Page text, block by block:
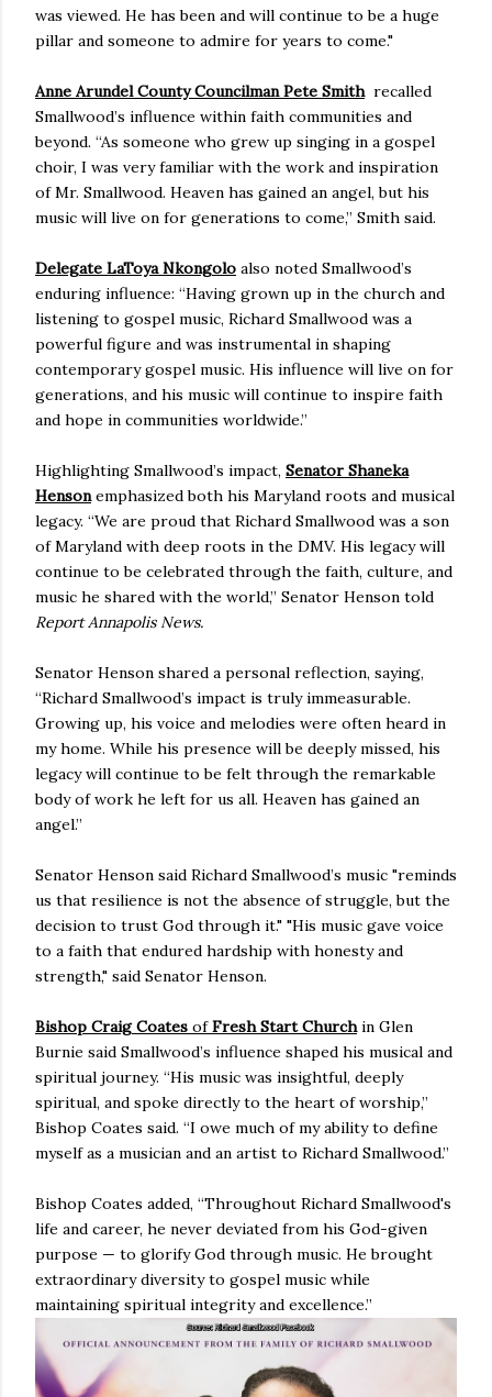
was viewed. He has been and will continue to be a huge
pillar and someone to admire for years to come."
Anne Arundel County Councilman Pete Smithrecalled
Smallwood’s influence within faith communities and
beyond. “As someone who grew up singing in a gospel
choir, I was very familiar with the work and inspiration
of Mr. Smallwood. Heaven has gained an angel, but his
music will live on for generations to come,” Smith said.
Delegate LaToya Nkongolo also noted Smallwood’s
enduring influence: “Having grown up in the church and
listening to gospel music, Richard Smallwood was a
powerful figure and was instrumental in shaping
contemporary gospel music. His influence will live on for
generations, and his music will continue to inspire faith
and hope in communities worldwide.”
Highlighting Smallwood’s impact, Senator Shaneka
Henson emphasized both his Maryland roots and musical
legacy. “We are proud that Richard Smallwood was a son
of Maryland with deep roots in the DMV. His legacy will
continue to be celebrated through the faith, culture, and
music he shared with the world,” Senator Henson told
Report Annapolis News.
Senator Henson shared a personal reflection, saying,
“Richard Smallwood’s impact is truly immeasurable.
Growing up, his voice and melodies were often heard in
my home. While his presence will be deeply missed, his
legacy will continue to be felt through the remarkable
body of work he left for us all. Heaven has gained an
angel.”
Senator Henson said Richard Smallwood’s music "reminds
us that resilience is not the absence of struggle, but the
decision to trust God through it." "His music gave voice
to a faith that endured hardship with honesty and
strength," said Senator Henson.
Bishop Craig Coates ofFresh Start Churchin Glen
Burnie said Smallwood’s influence shaped his musical and
spiritual journey. “His music was insightful, deeply
spiritual, and spoke directly to the heart of worship,”
Bishop Coates said. “I owe much of my ability to define
myself as a musician and an artist to Richard Smallwood.”
Bishop Coates added, “Throughout Richard Smallwood's
life and career, he never deviated from his God-given
purpose — to glorify God through music. He brought
extraordinary diversity to gospel music while
maintaining spiritual integrity and excellence.”